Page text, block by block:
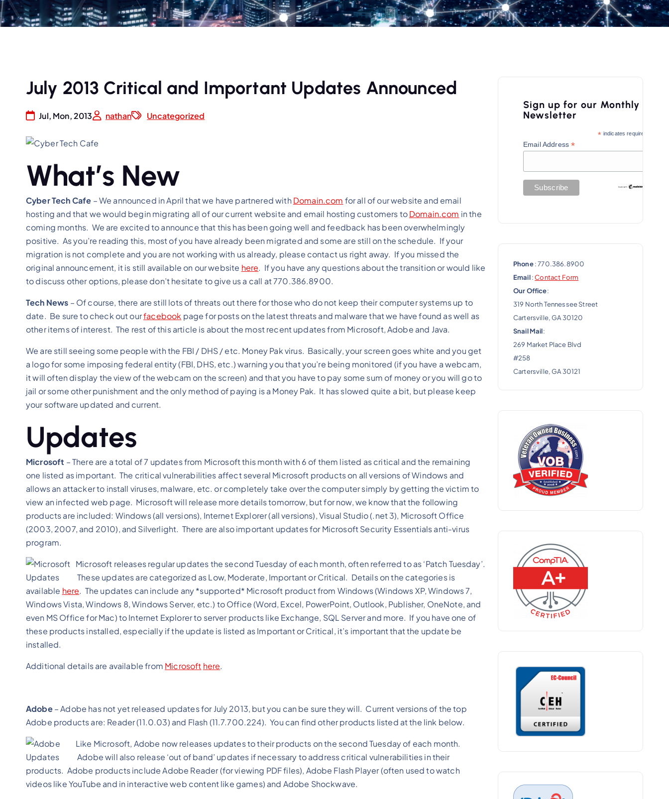
July 2013 Critical and Important Updates Announced
Jul, Mon, 2013 nathan Uncategorized
What’s New
Cyber Tech Cafe – We announced in April that we have partnered with Domain.com for all of our website and email
hosting and that we would begin migrating all of our current website and email hosting customers toDomain.com in the
coming months. We are excited to announce that this has been going well and feedback has been overwhelmingly
positive. As you’re reading this, most of you have already been migrated and some are still on the schedule. If your
migration is not complete and you are not working with us already, please contact us right away. If you missed the
original announcement, it is still available on our website here. If you have any questions about the transition or would like
to discuss other options, please don’t hesitate to give us a call at 770.386.8900.
Tech News – Of course, there are still lots of threats out there for those who do not keep their computer systems up to
date. Be sure to check out ourfacebook page for posts on the latest threats and malware that we have found as well as
other items of interest. The rest of this article is about the most recent updates from Microsoft, Adobe and Java.
We are still seeing some people with the FBI / DHS / etc. Money Pak virus. Basically, your screen goes white and you get
a logo for some imposing federal entity (FBI, DHS, etc.) warning you that you’re being monitored (if you have a webcam,
it will often display the view of the webcam on the screen) and that you have to pay some sum of money or you will go to
jail or some other punishment and the only method of paying is a Money Pak. It has slowed quite a bit, but please keep
your software updated and current.
Updates
Microsoft – There are a total of 7 updates from Microsoft this month with 6 of them listed as critical and the remaining
one listed as important. The critical vulnerabilities affect several Microsoft products on all versions of Windows and
allows an attacker to install viruses, malware, etc. or completely take over the computer simply by getting the victim to
view an infected web page. Microsoft will release more details tomorrow, but for now, we know that the following
products are included: Windows (all versions), Internet Explorer (all versions), Visual Studio (.net 3), Microsoft Office
(2003, 2007, and 2010), and Silverlight. There are also important updates for Microsoft Security Essentials anti-virus
program.
Microsoft releases regular updates the second Tuesday of each month, often referred to as ‘Patch Tuesday’.
These updates are categorized as Low, Moderate, Important or Critical. Details on the categories is
available here. The updates can include any *supported* Microsoft product from Windows (Windows XP, Windows 7,
Windows Vista, Windows 8, Windows Server, etc.) to Office (Word, Excel, PowerPoint, Outlook, Publisher, OneNote, and
even MS Office for Mac) to Internet Explorer to server products like Exchange, SQL Server and more. If you have one of
these products installed, especially if the update is listed as Important or Critical, it’s important that the update be
installed.
Additional details are available from Microsoft here.
Adobe– Adobe has not yet released updates for July 2013, but you can be sure they will. Current versions of the top
Adobe products are: Reader (11.0.03) and Flash (11.7.700.224). You can find other products listed at the link below.
Like Microsoft, Adobe now releases updates to their products on the second Tuesday of each month.
Adobe will also release ‘out of band’ updates if necessary to address critical vulnerabilities in their
products. Adobe products include Adobe Reader (for viewing PDF files), Adobe Flash Player (often used to watch
videos like YouTube and in interactive web content like games) and Adobe Shockwave.
Sign up for our Monthly
Newsletter
* indicates required
Email Address*
Phone: 770.386.8900
Email:Contact Form
Our Office:
319 North Tennessee Street
Cartersville, GA 30120
Snail Mail:
269 Market Place Blvd
#258
Cartersville, GA 30121